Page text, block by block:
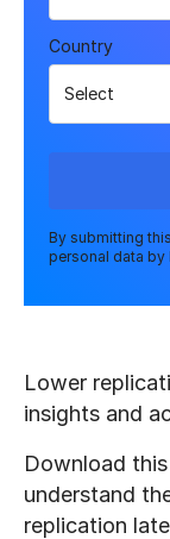
Lower
insights and
Download
understand
replication
Country
By submitting
personal data by